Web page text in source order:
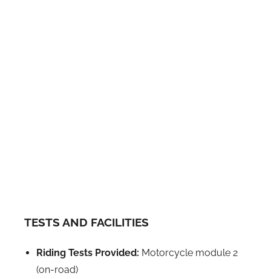
TESTS AND FACILITIES
Riding Tests Provided: Motorcycle module 2
(on-road)